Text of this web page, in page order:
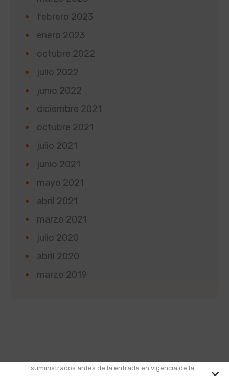
febrero 2023
enero 2023
octubre 2022
julio 2022
junio 2022
diciembre 2021
octubre 2021
julio 2021
junio 2021
mayo 2021
abril 2021
marzo 2021
julio 2020
abril 2020
marzo 2019
suministrados antes de la entrada en vigencia de la